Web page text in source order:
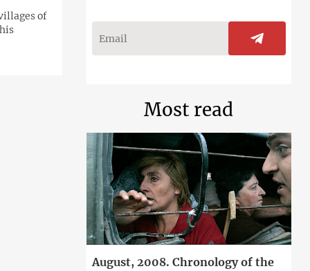
of
Most read
August, 2008. Chronology of the